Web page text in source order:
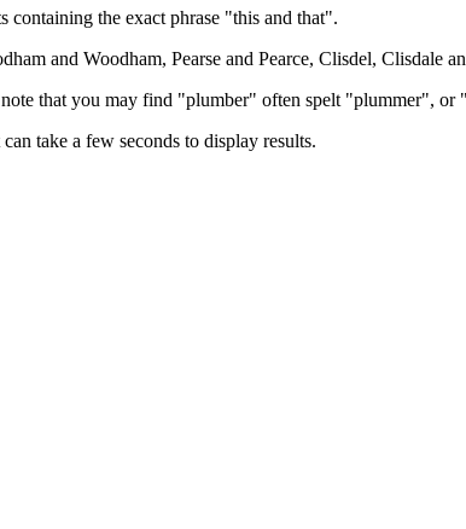
the exact phrase "this and that".
and Woodham, Pearse and Pearce, Clisdel, Clisdale
that you may find "plumber" often spelt "plummer", or
take a few seconds to display results.